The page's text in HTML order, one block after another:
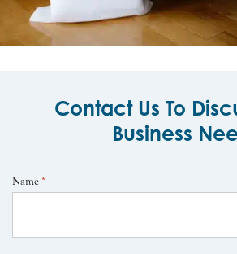
Contact Us To
Business
Name *